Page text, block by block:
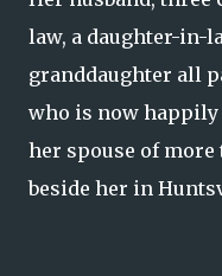
law, a daughter-in-
granddaughter all
who is now
her spouse of
beside her in